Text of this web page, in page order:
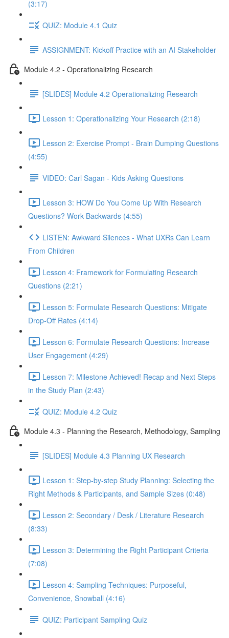
(3:17)
QUIZ: Module 4.1 Quiz
ASSIGNMENT: Kickoff Practice with an AI Stakeholder
Module 4.2 - Operationalizing Research
[SLIDES] Module 4.2 Operationalizing Research
Lesson 1: Operationalizing Your Research (2:18)
Lesson 2: Exercise Prompt - Brain Dumping Questions
(4:55)
VIDEO: Carl Sagan - Kids Asking Questions
Lesson 3: HOW Do You Come Up With Research
Questions? Work Backwards (4:55)
LISTEN: Awkward Silences - What UXRs Can Learn
From Children
Lesson 4: Framework for Formulating Research
Questions (2:21)
Lesson 5: Formulate Research Questions: Mitigate
Drop-Off Rates (4:14)
Lesson 6: Formulate Research Questions: Increase
User Engagement (4:29)
Lesson 7: Milestone Achieved! Recap and Next Steps
in the Study Plan (2:43)
QUIZ: Module 4.2 Quiz
Module 4.3 - Planning the Research, Methodology, Sampling
[SLIDES] Module 4.3 Planning UX Research
Lesson 1: Step-by-step Study Planning: Selecting the
Right Methods & Participants, and Sample Sizes (0:48)
Lesson 2: Secondary / Desk / Literature Research
(8:33)
Lesson 3: Determining the Right Participant Criteria
(7:08)
Lesson 4: Sampling Techniques: Purposeful,
Convenience, Snowball (4:16)
QUIZ: Participant Sampling Quiz